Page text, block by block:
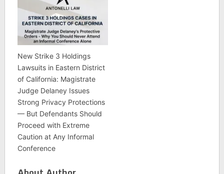
New Strike 3 Holdings
Lawsuits in Eastern District
of California: Magistrate
Judge Delaney Issues
Strong Privacy Protections
— But Defendants Should
Proceed with Extreme
Caution at Any Informal
Conference